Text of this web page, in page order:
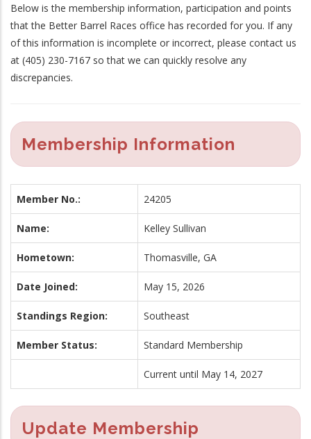
Below is the membership information, participation and points
that the Better Barrel Races office has recorded for you. If any
of this information is incomplete or incorrect, please contact us
at (405) 230-7167 so that we can quickly resolve any
discrepancies.
Membership Information
Member No.: 24205
Name: Kelley Sullivan
Hometown: Thomasville, GA
Date Joined: May 15, 2026
Standings Region: Southeast
Member Status: Standard Membership
Current until May 14, 2027
Update Membership